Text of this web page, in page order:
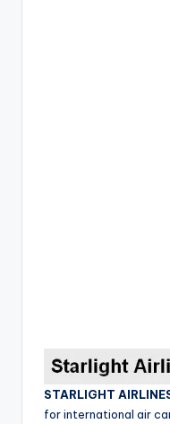
STARLIGHT
for international air